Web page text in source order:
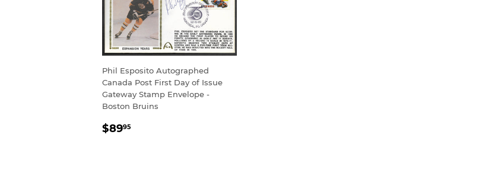
Phil Esposito Autographed
Canada Post First Day of Issue
Gateway Stamp Envelope -
Boston Bruins
REGULAR
$8995